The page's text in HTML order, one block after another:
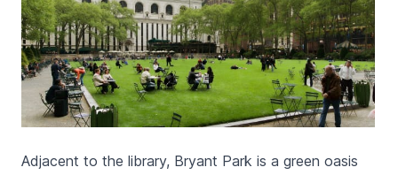
Adjacent to the library, Bryant Park is a green oasis